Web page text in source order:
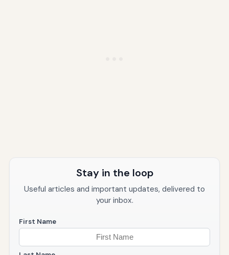
Stay in the loop
Useful articles and important updates, delivered to
your inbox.
First Name